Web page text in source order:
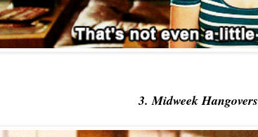
3. Midweek Hangovers